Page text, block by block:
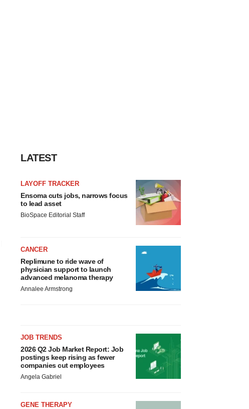
LATEST
LAYOFF TRACKER
Ensoma cuts jobs, narrows focus
to lead asset
BioSpace Editorial Staff
CANCER
Replimune to ride wave of
physician support to launch
advanced melanoma therapy
Annalee Armstrong
JOB TRENDS
2026 Q2 Job Market Report: Job
postings keep rising as fewer
companies cut employees
Angela Gabriel
GENE THERAPY